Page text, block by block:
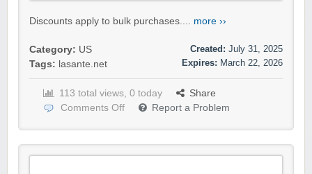
Discounts apply to bulk purchases.... more ››
Category: US
Tags: lasante.net
Created: July 31, 2025
Expires: March 22, 2026
113 total views, 0 today
Share
Comments Off
Report a Problem